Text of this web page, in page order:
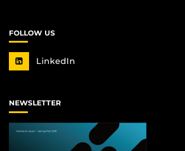
FOLLOW US
LinkedIn
NEWSLETTER